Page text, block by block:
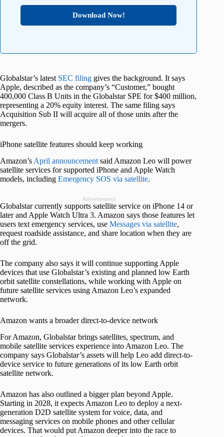
Download Now!
Globalstar’s latest SEC filing gives the background. It says
Apple, described as the company’s “Customer,” bought
400,000 Class B Units in the Globalstar SPE for $400 million,
representing a 20% equity interest. The same filing says
Acquisition Sub II will acquire all of those units after the
mergers.
iPhone satellite features should keep working
Amazon’s April announcement said Amazon Leo will power
satellite services for supported iPhone and Apple Watch
models, including Emergency SOS via satellite.
Advertisement
Globalstar currently supports satellite service on iPhone 14 or
later and Apple Watch Ultra 3. Amazon says those features let
users text emergency services, use Messages via satellite,
request roadside assistance, and share location when they are
off the grid.
The company also says it will continue supporting Apple
devices that use Globalstar’s existing and planned low Earth
orbit satellite constellations, while working with Apple on
future satellite services using Amazon Leo’s expanded
network.
Amazon wants a broader direct-to-device network
For Amazon, Globalstar brings satellites, spectrum, and
mobile satellite services experience into Amazon Leo. The
company says Globalstar’s assets will help Leo add direct-to-
device service to future generations of its low Earth orbit
satellite network.
Amazon has also outlined a bigger plan beyond Apple.
Starting in 2028, it expects Amazon Leo to deploy a next-
generation D2D satellite system for voice, data, and
messaging services on mobile phones and other cellular
devices. That would put Amazon deeper into the race to